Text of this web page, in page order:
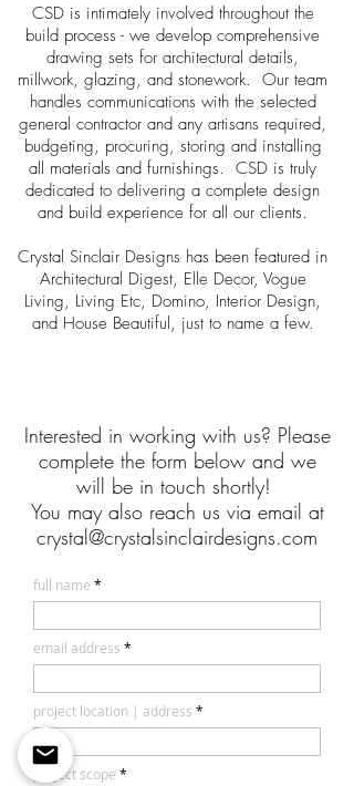
CSD is intimately involved throughout the
build process - we develop comprehensive
drawing sets for architectural details,
millwork, glazing, and stonework. Our team
handles communications with the selected
general contractor and any artisans required,
budgeting, procuring, storing and installing
all materials and furnishings. CSD is truly
dedicated to delivering a complete design
and build experience for all our clients.
Crystal Sinclair Designs has been featured in
Architectural Digest, Elle Decor, Vogue
Living, Living Etc, Domino, Interior Design,
and House Beautiful, just to name a few.
Interested in working with us? Please
complete the form below and we
will be in touch shortly!
You may also reach us via email at
crystal@crystalsinclairdesigns.com
full name
email address
project location | address
project scope